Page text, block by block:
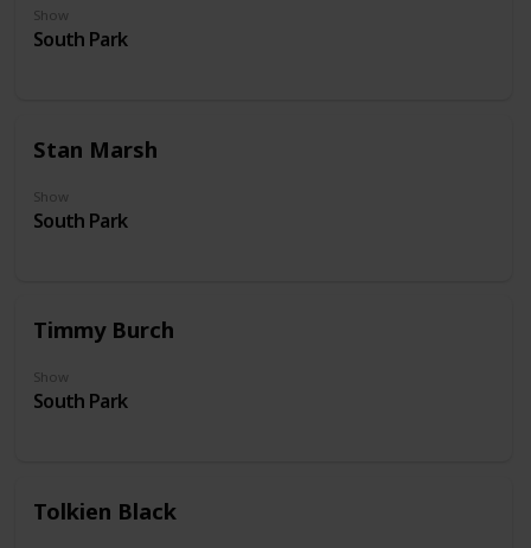
Show
South Park
Stan Marsh
Show
South Park
Timmy Burch
Show
South Park
Tolkien Black